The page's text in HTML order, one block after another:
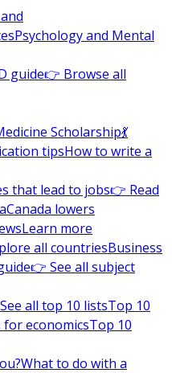
Psychology and Mental
guide👉 Browse all
Scholarship💃
tipsHow to write a
that lead to jobs👉 Read
Canada lowers
Learn more
all countriesBusiness
👉 See all subject
all top 10 listsTop 10
economicsTop 10
What to do with a